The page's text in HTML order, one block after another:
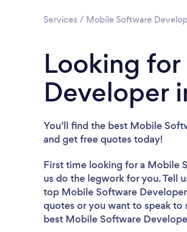
Services / Mobile Software
Looking
Developer
You’ll find the best Mobile
and get free quotes today!
First time looking for a Mobile
us do the legwork for you. Tell
top Mobile Software
quotes or you want to speak
best Mobile Software